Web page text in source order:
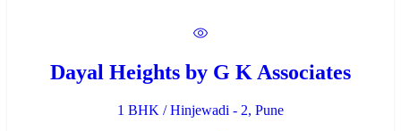
Dayal Heights by G K Associates
1 BHK / Hinjewadi - 2, Pune